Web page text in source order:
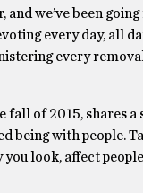
and we’ve been
every day, all
every
fall of 2015, shares
being with people.
look, affect people